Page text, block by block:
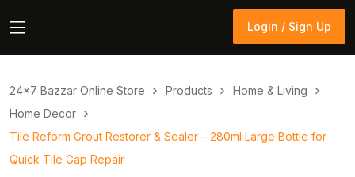
Login / Sign Up
24×7 Bazzar Online Store Products
Home & Living
Home Decor
Tile Reform Grout Restorer & Sealer – 280ml Large Bottle for
Quick Tile Gap Repair